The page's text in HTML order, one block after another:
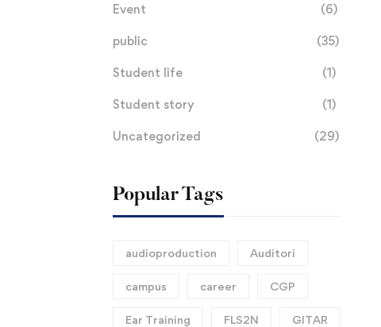
Event (6)
public (35)
Student life (1)
Student story (1)
Uncategorized (29)
Popular Tags
audioproduction Auditori
campus career CGP
Ear Training FLS2N GITAR